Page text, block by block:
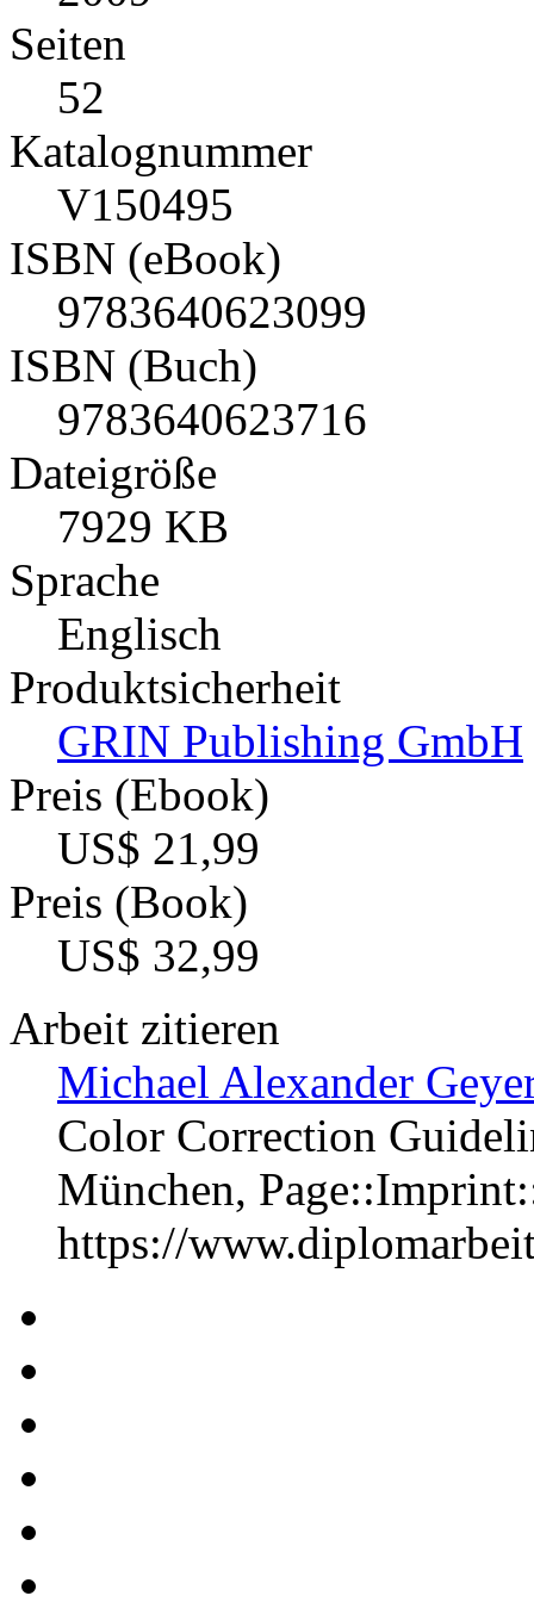
Seiten
52
Katalognummer
V150495
ISBN (eBook)
9783640623099
ISBN (Buch)
9783640623716
Dateigröße
7929 KB
Sprache
Englisch
Produktsicherheit
GRIN Publishing GmbH
Preis (Ebook)
US$ 21,99
Preis (Book)
US$ 32,99
Arbeit zitieren
Michael Alexander
Color Correction
München,
https://